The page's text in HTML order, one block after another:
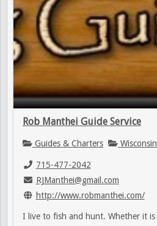
Rob Manthei Guide Service
Guides & Charters Wisconsin
715-477-2042
RJManthei@gmail.com
http://www.robmanthei.com/
I live to fish and hunt. Whether it is